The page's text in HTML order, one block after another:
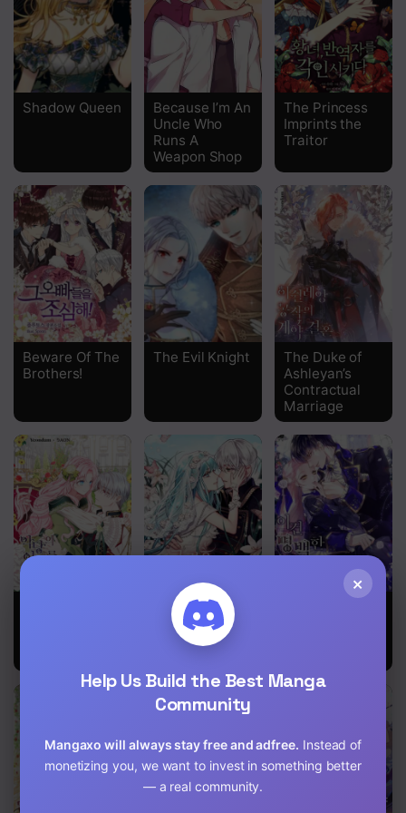
Chapter 6
Chapter 5
Chapter 4
Chapter 1
Shadow Queen
Because I’m An
Uncle Who
Runs A
Weapon Shop
The Princess
Imprints the
Traitor
Beware Of The
Brothers!
The Evil Knight
The Duke of
Ashleyan’s
Contractual
Marriage
I’ll Do That
Marriage
×
Help Us Build the Best Manga
Community
Mangaxo will always stay free and adfree. Instead of
monetizing you, we want to invest in something better
— a real community.